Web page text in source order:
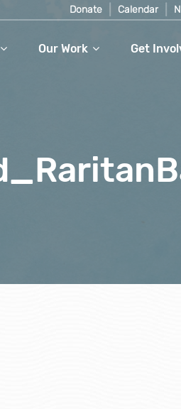
Donate Calendar
Our Work Get